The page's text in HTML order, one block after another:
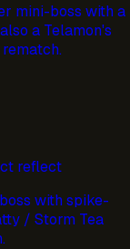
mini-boss with a
a Telamon's
reflect
with spike-
/ Storm Tea